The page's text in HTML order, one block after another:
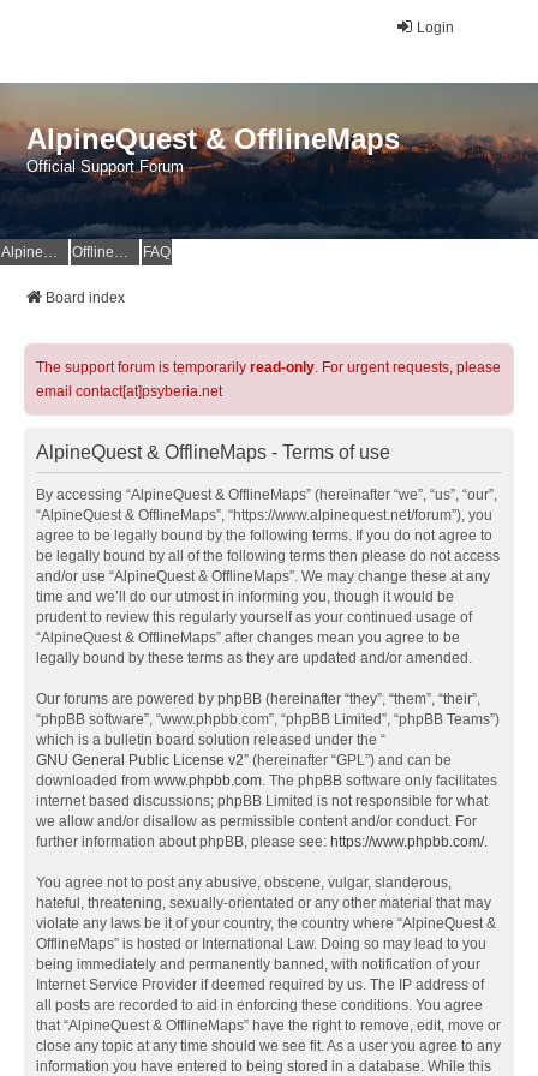
Login
AlpineQuest & OfflineMaps
Official Support Forum
AlpineQuest Website OfflineMaps Website FAQ
Board index
The support forum is temporarily read-only. For urgent requests, please
email contact[at]psyberia.net
AlpineQuest & OfflineMaps - Terms of use
By accessing “AlpineQuest & OfflineMaps” (hereinafter “we”, “us”, “our”,
“AlpineQuest & OfflineMaps”, “https://www.alpinequest.net/forum”), you
agree to be legally bound by the following terms. If you do not agree to
be legally bound by all of the following terms then please do not access
and/or use “AlpineQuest & OfflineMaps”. We may change these at any
time and we’ll do our utmost in informing you, though it would be
prudent to review this regularly yourself as your continued usage of
“AlpineQuest & OfflineMaps” after changes mean you agree to be
legally bound by these terms as they are updated and/or amended.
Our forums are powered by phpBB (hereinafter “they”, “them”, “their”,
“phpBB software”, “www.phpbb.com”, “phpBB Limited”, “phpBB Teams”)
which is a bulletin board solution released under the “
GNU General Public License v2” (hereinafter “GPL”) and can be
downloaded from www.phpbb.com. The phpBB software only facilitates
internet based discussions; phpBB Limited is not responsible for what
we allow and/or disallow as permissible content and/or conduct. For
further information about phpBB, please see: https://www.phpbb.com/.
You agree not to post any abusive, obscene, vulgar, slanderous,
hateful, threatening, sexually-orientated or any other material that may
violate any laws be it of your country, the country where “AlpineQuest &
OfflineMaps” is hosted or International Law. Doing so may lead to you
being immediately and permanently banned, with notification of your
Internet Service Provider if deemed required by us. The IP address of
all posts are recorded to aid in enforcing these conditions. You agree
that “AlpineQuest & OfflineMaps” have the right to remove, edit, move or
close any topic at any time should we see fit. As a user you agree to any
information you have entered to being stored in a database. While this